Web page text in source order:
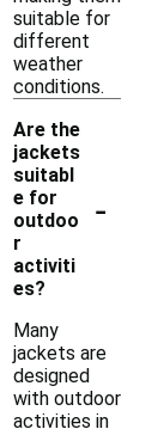
suitable for
different
weather
conditions.
Are the
jackets
suitabl
e for
outdoo
r
activiti
es?
-
Many
jackets are
designed
with outdoor
activities in